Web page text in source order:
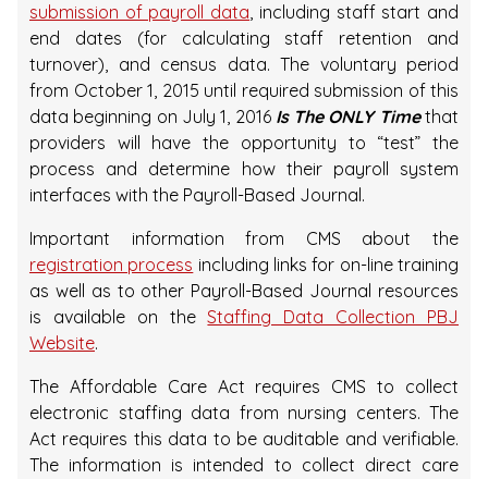
submission of payroll data, including staff start and
end dates (for calculating staff retention and
turnover), and census data. The voluntary period
from October 1, 2015 until required submission of this
data beginning on July 1, 2016 Is The ONLY Timethat
providers will have the opportunity to “test” the
process and determine how their payroll system
interfaces with the Payroll-Based Journal.
Important information from CMS about the
registration process including links for on-line training
as well as to other Payroll-Based Journal resources
is available on theStaffing Data Collection PBJ
Website.
The Affordable Care Act requires CMS to collect
electronic staffing data from nursing centers. The
Act requires this data to be auditable and verifiable.
The information is intended to collect direct care